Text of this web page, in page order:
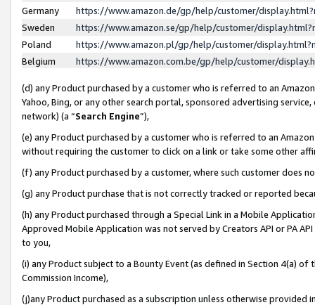
Germany
https://www.amazon.de/gp/help/customer/
Sweden
https://www.amazon.se/gp/help/customer/
Poland
https://www.amazon.pl/gp/help/customer/
Belgium
https://www.amazon.com.be/gp/help/customer/
(d) any Product purchased by a customer who is referred to an
Yahoo, Bing, or any other search portal, sponsored advertising
network) (a “Search Engine”),
(e) any Product purchased by a customer who is referred to an
without requiring the customer to click on a link or take some other
(f) any Product purchased by a customer, where such customer does
(g) any Product purchase that is not correctly tracked or reported
(h) any Product purchased through a Special Link in a Mobile
Approved Mobile Application was not served by Creators API or PA
to you,
(i) any Product subject to a Bounty Event (as defined in Section 4(a)
Commission Income),
(j)any Product purchased as a subscription unless otherwise provided